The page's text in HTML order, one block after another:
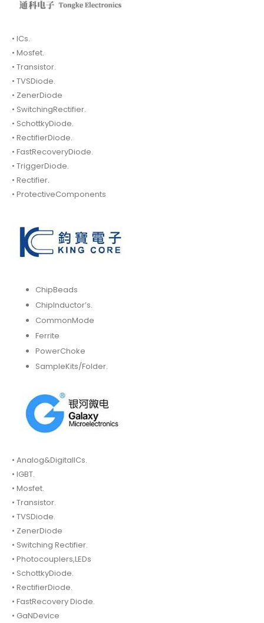
• ICs.
• Mosfet.
• Transistor.
• TVSDiode.
• ZenerDiode
• SwitchingRectifier.
• SchottkyDiode.
• RectifierDiode.
• FastRecoveryDiode.
• TriggerDiode.
• Rectifier.
• ProtectiveComponents
ChipBeads
ChipInductor’s.
CommonMode
Ferrite
PowerChoke
SampleKits/Folder.
• Analog&DigitalICs.
• IGBT.
• Mosfet.
• Transistor.
• TVSDiode.
• ZenerDiode
• Switching Rectifier.
• Photocouplers,LEDs
• SchottkyDiode.
• RectifierDiode.
• FastRecovery Diode.
• GaNDevice